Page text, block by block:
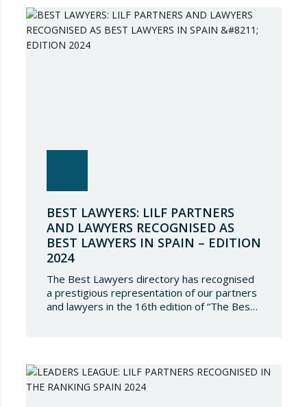
BEST LAWYERS: LILF PARTNERS
AND LAWYERS RECOGNISED AS
BEST LAWYERS IN SPAIN – EDITION
2024
The Best Lawyers directory has recognised
a prestigious representation of our partners
and lawyers in the 16th edition of “The Best
such a select…